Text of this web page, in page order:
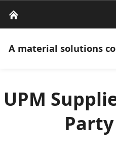
A material solutions
UPM